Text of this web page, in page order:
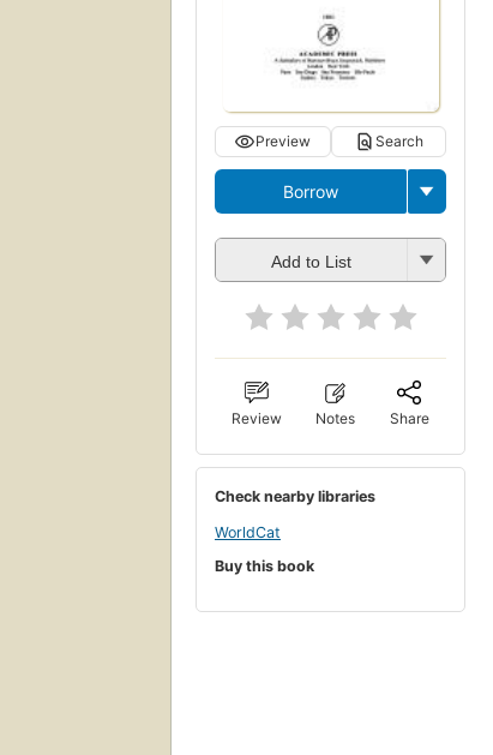
Preview Search
Borrow
Add to List
Review Notes Share
Check nearby libraries
WorldCat
Buy this book